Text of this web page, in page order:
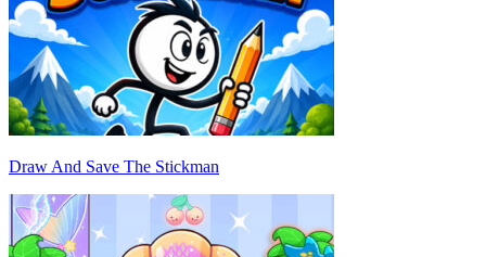
Draw And Save The Stickman